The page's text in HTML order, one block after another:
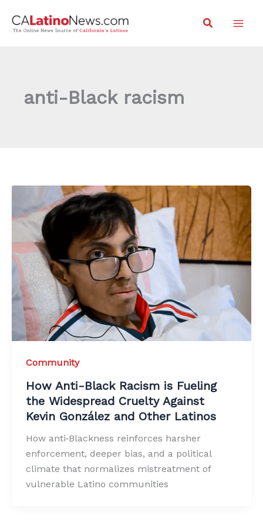
Search
anti-Black racism
Community
How Anti-Black Racism is Fueling
the Widespread Cruelty Against
Kevin González and Other Latinos
How anti‑Blackness reinforces harsher
enforcement, deeper bias, and a political
climate that normalizes mistreatment of
vulnerable Latino communities